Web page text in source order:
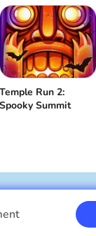
Temple Run 2:
Spooky Summit